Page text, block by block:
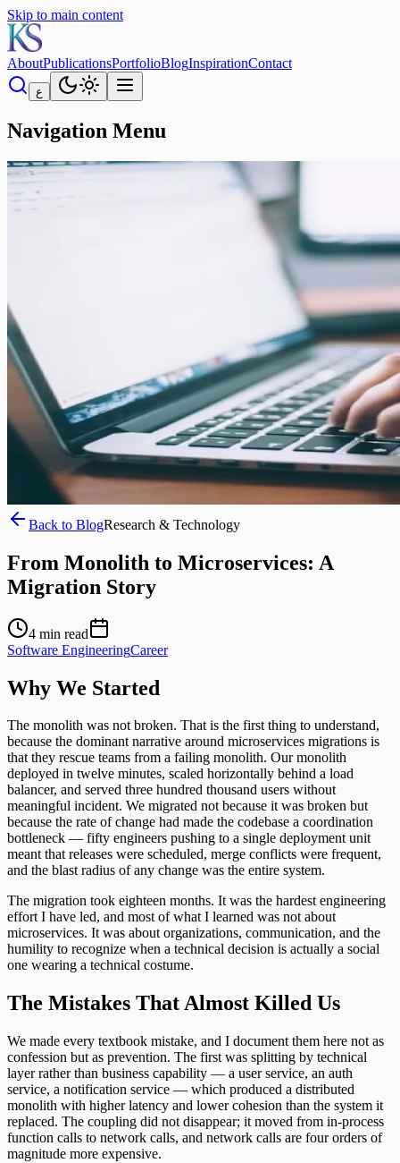
Skip to main content
AboutPublicationsPortfolioBlogInspirationContact
ع
Navigation Menu
Back to BlogResearch & Technology
From Monolith to Microservices: A
Migration Story
4 min read
Software EngineeringCareer
Why We Started
The monolith was not broken. That is the first thing to understand,
because the dominant narrative around microservices migrations is
that they rescue teams from a failing monolith. Our monolith
deployed in twelve minutes, scaled horizontally behind a load
balancer, and served three hundred thousand users without
meaningful incident. We migrated not because it was broken but
because the rate of change had made the codebase a coordination
bottleneck — fifty engineers pushing to a single deployment unit
meant that releases were scheduled, merge conflicts were frequent,
and the blast radius of any change was the entire system.
The migration took eighteen months. It was the hardest engineering
effort I have led, and most of what I learned was not about
microservices. It was about organizations, communication, and the
humility to recognize when a technical decision is actually a social
one wearing a technical costume.
The Mistakes That Almost Killed Us
We made every textbook mistake, and I document them here not as
confession but as prevention. The first was splitting by technical
layer rather than business capability — a user service, an auth
service, a notification service — which produced a distributed
monolith with higher latency and lower cohesion than the system it
replaced. The coupling did not disappear; it moved from in-process
function calls to network calls, and network calls are four orders of
magnitude more expensive.